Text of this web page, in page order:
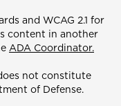
and WCAG 2.1 for
content in another
ADA Coordinator.
not constitute
of Defense.